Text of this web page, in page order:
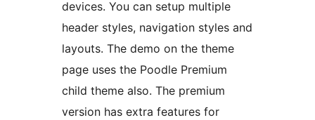
devices. You can setup multiple
header styles, navigation styles and
layouts. The demo on the theme
page uses the Poodle Premium
child theme also. The premium
version has extra features for